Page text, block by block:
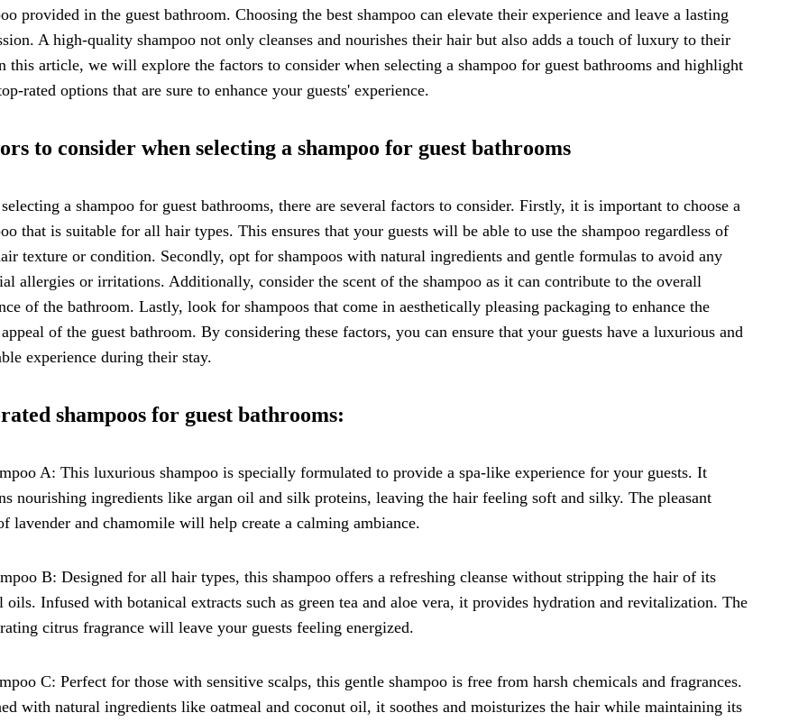
provided in the guest bathroom. Choosing the best shampoo can elevate their experience and leave a lasting
A high-quality shampoo not only cleanses and nourishes their hair but also adds a touch of luxury to their
this article, we will explore the factors to consider when selecting a shampoo for guest bathrooms and highlight
rated options that are sure to enhance your guests' experience.
to consider when selecting a shampoo for guest bathrooms
a shampoo for guest bathrooms, there are several factors to consider. Firstly, it is important to choose a
that is suitable for all hair types. This ensures that your guests will be able to use the shampoo regardless of
texture or condition. Secondly, opt for shampoos with natural ingredients and gentle formulas to avoid any
allergies or irritations. Additionally, consider the scent of the shampoo as it can contribute to the overall
of the bathroom. Lastly, look for shampoos that come in aesthetically pleasing packaging to enhance the
of the guest bathroom. By considering these factors, you can ensure that your guests have a luxurious and
experience during their stay.
shampoos for guest bathrooms:
A: This luxurious shampoo is specially formulated to provide a spa-like experience for your guests. It
nourishing ingredients like argan oil and silk proteins, leaving the hair feeling soft and silky. The pleasant
lavender and chamomile will help create a calming ambiance.
B: Designed for all hair types, this shampoo offers a refreshing cleanse without stripping the hair of its
oils. Infused with botanical extracts such as green tea and aloe vera, it provides hydration and revitalization. The
citrus fragrance will leave your guests feeling energized.
C: Perfect for those with sensitive scalps, this gentle shampoo is free from harsh chemicals and fragrances.
with natural ingredients like oatmeal and coconut oil, it soothes and moisturizes the hair while maintaining its